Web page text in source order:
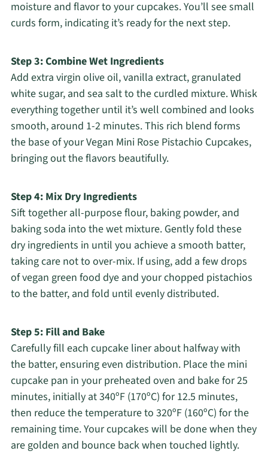
moisture and flavor to your cupcakes. You’ll see small
curds form, indicating it’s ready for the next step.
Step 3: Combine Wet Ingredients
Add extra virgin olive oil, vanilla extract, granulated
white sugar, and sea salt to the curdled mixture. Whisk
everything together until it’s well combined and looks
smooth, around 1-2 minutes. This rich blend forms
the base of your Vegan Mini Rose Pistachio Cupcakes,
bringing out the flavors beautifully.
Step 4: Mix Dry Ingredients
Sift together all-purpose flour, baking powder, and
baking soda into the wet mixture. Gently fold these
dry ingredients in until you achieve a smooth batter,
taking care not to over-mix. If using, add a few drops
of vegan green food dye and your chopped pistachios
to the batter, and fold until evenly distributed.
Step 5: Fill and Bake
Carefully fill each cupcake liner about halfway with
the batter, ensuring even distribution. Place the mini
cupcake pan in your preheated oven and bake for 25
minutes, initially at 340ºF (170ºC) for 12.5 minutes,
then reduce the temperature to 320ºF (160ºC) for the
remaining time. Your cupcakes will be done when they
are golden and bounce back when touched lightly.